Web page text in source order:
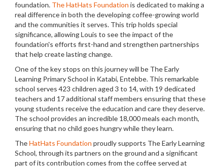
foundation. The HatHats Foundation is dedicated to making a
real difference in both the developing coffee-growing world
and the communities it serves. This trip holds special
significance, allowing Louis to see the impact of the
foundation's efforts first-hand and strengthen partnerships
that help create lasting change.
One of the key stops on this journey will be The Early
Learning Primary School in Katabi, Entebbe. This remarkable
school serves 423 children aged 3 to 14, with 19 dedicated
teachers and 17 additional staff members ensuring that these
young students receive the education and care they deserve.
The school provides an incredible 18,000 meals each month,
ensuring that no child goes hungry while they learn.
TheHatHats Foundation proudly supports The Early Learning
School, through its partners on the ground and a significant
part of its contribution comes from the coffee served at